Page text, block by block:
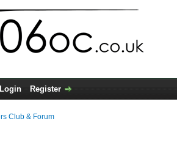
Login Register
Club & Forum